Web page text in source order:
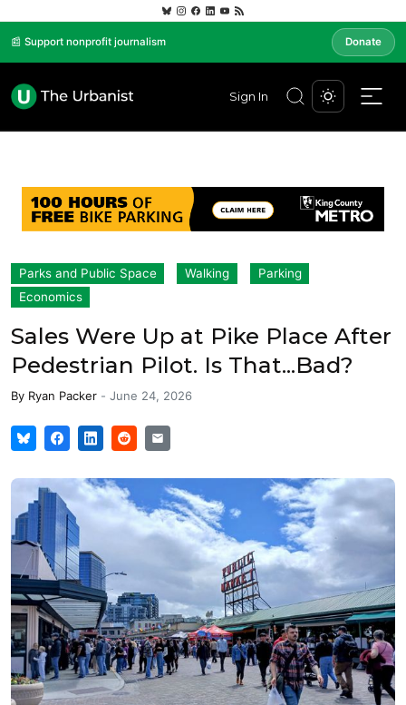
📰 Support nonprofit journalism Donate
Sign In
Parks and Public Space Walking
Parking
Economics
Sales Were Up at Pike Place After
Pedestrian Pilot. Is That...Bad?
By Ryan Packer - June 24, 2026